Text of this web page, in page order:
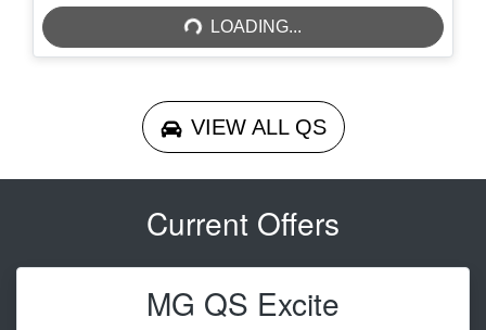
LOADING...
VIEW ALL QS
Current Offers
MG QS Excite